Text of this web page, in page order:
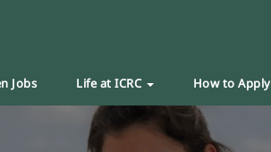
Jobs Life at ICRC How to Apply